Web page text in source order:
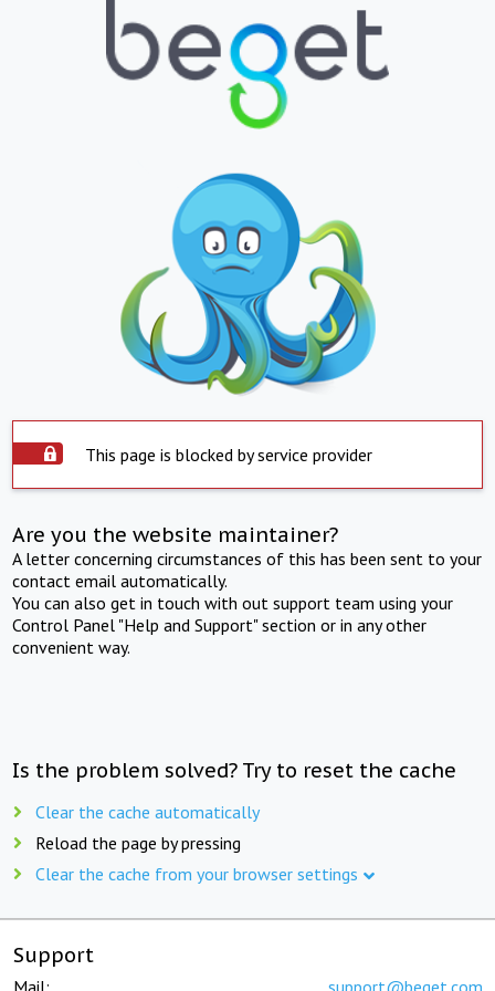
This page is blocked by service provider
Are you the website maintainer?
A letter concerning circumstances of this has been sent to your
contact email automatically.
You can also get in touch with out support team using your
Control Panel "Help and Support" section or in any other
convenient way.
Is the problem solved? Try to reset the cache
Clear the cache automatically
Reload the page by pressing
Clear the cache from your browser settings
Support
Mail: support@beget.com